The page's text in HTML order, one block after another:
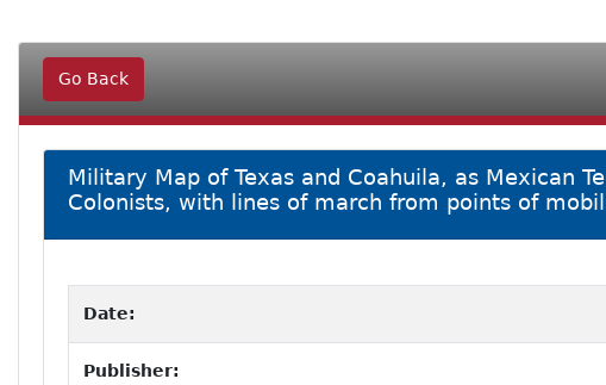
Go Back
Military Map of Texas and Coahuila, as Mexican
Colonists, with lines of march from points of
Date:
Publisher: